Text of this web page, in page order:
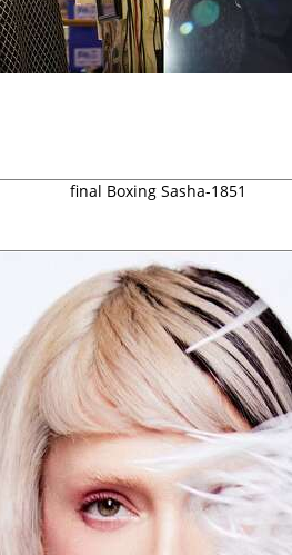
final Boxing Sasha-1851